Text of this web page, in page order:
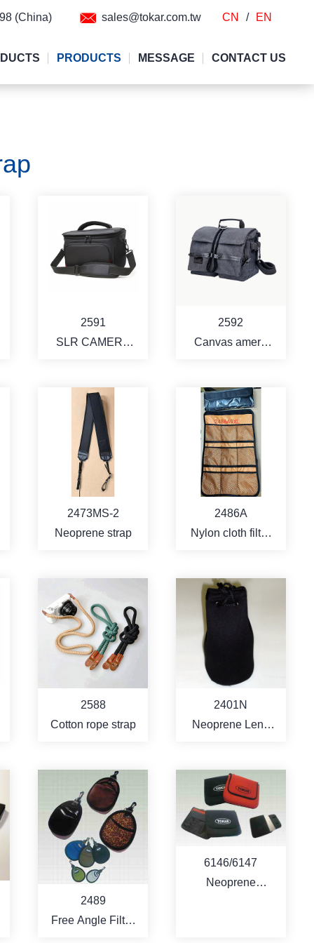
PRODUCTS MESSAGE CONTACT US
(China) sales@tokar.com.tw CN / EN
MORE
2591
SLR CAMERA
MORE
2592
Canvas amera
MORE
2473MS-2
Neoprene strap
MORE
2486A
Nylon cloth filter
MORE
2588
Cotton rope strap
MORE
2401N
Neoprene Lens
2489
Free Angle Filter
6146/6147
Neoprene